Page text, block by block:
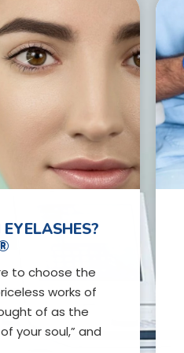
to choose the
works of
of as the
your soul,” and